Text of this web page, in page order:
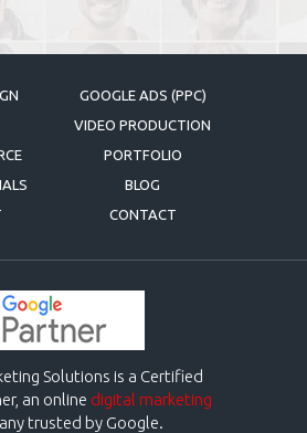
GOOGLE ADS (PPC)
VIDEO PRODUCTION
PORTFOLIO
BLOG
CONTACT
Solutions is a Certified
an online digital marketing
trusted by Google.